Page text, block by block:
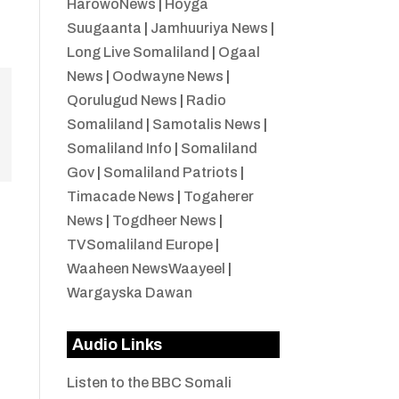
HarowoNews
Hoyga
Suugaanta
Jamhuuriya News
Long Live Somaliland
Ogaal
News
Oodwayne News
Qorulugud News
Radio
Somaliland
Samotalis News
Somaliland Info
Somaliland
Gov| Somaliland Patriots
Timacade News
Togaherer
News
Togdheer News
TVSomaliland Europe|
Waaheen NewsWaayeel
Wargayska Dawan
Audio Links
Listen to the BBC Somali